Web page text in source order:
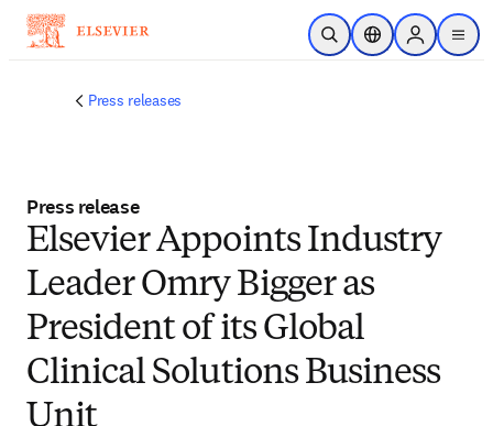
Skip to main content
Open SearchLocation Selector
Sign in to
menu
Press releases
Press release
Elsevier Appoints Industry
Leader Omry Bigger as
President of its Global
Clinical Solutions Business
Unit